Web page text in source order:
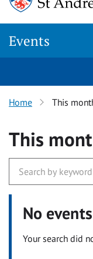
Events
Home This
This
No
Your search did